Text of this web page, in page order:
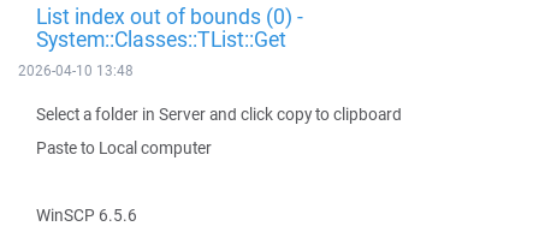
List index out of bounds (0) -
System::Classes::TList::Get
2026-04-10 13:48
Select a folder in Server and click copy to clipboard
Paste to Local computer
WinSCP 6.5.6